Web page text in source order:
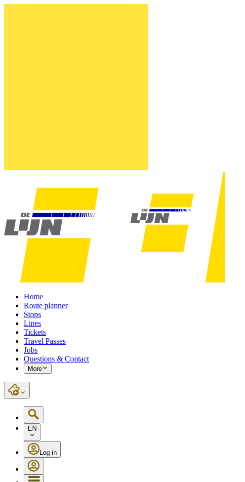
Home
Route planner
Stops
Lines
Tickets
Travel Passes
Jobs
Questions & Contact
More
EN
Log in